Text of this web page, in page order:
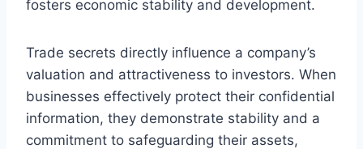
fosters economic stability and development.
Trade secrets directly influence a company’s
valuation and attractiveness to investors. When
businesses effectively protect their confidential
information, they demonstrate stability and a
commitment to safeguarding their assets,